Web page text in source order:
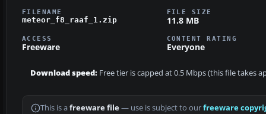
FILENAME
meteor_f8_raaf_1.zip
FILE SIZE
11.8 MB
ACCESS
Freeware
CONTENT RATING
Everyone
Download speed: Free tier is capped at 0.5 Mbps (this file takes
This is a freeware file— use is subject to ourfreeware